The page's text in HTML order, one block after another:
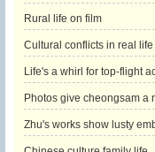
Rural life on film
Cultural conflicts in real life
Life's a whirl for top-flight
Photos give cheongsam a
Zhu's works show lusty